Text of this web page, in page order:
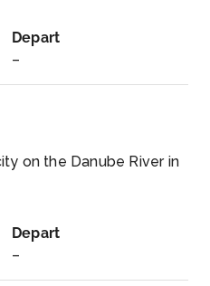
Depart
–
on the Danube River in
Depart
–